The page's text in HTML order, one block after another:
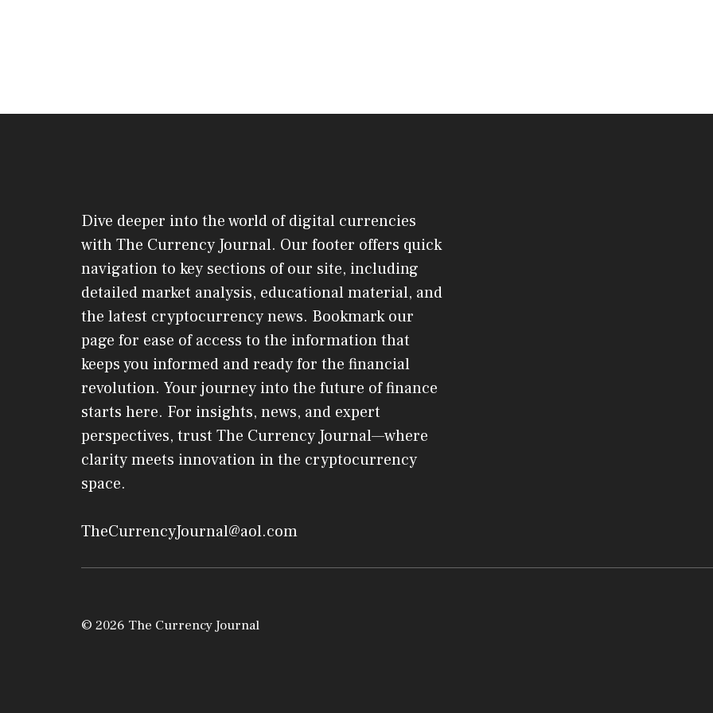
Dive deeper into the world of digital currencies
with The Currency Journal. Our footer offers quick
navigation to key sections of our site, including
detailed market analysis, educational material, and
the latest cryptocurrency news. Bookmark our
page for ease of access to the information that
keeps you informed and ready for the financial
revolution. Your journey into the future of finance
starts here. For insights, news, and expert
perspectives, trust The Currency Journal—where
clarity meets innovation in the cryptocurrency
space.
TheCurrencyJournal@aol.com
© 2026 The Currency Journal